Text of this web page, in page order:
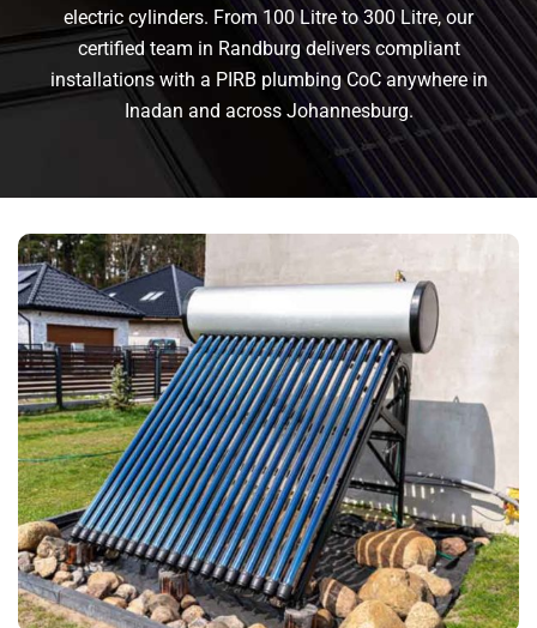
electric cylinders. From 100 Litre to 300 Litre, our
certified team in Randburg delivers compliant
installations with a PIRB plumbing CoC anywhere in
Inadan and across Johannesburg.